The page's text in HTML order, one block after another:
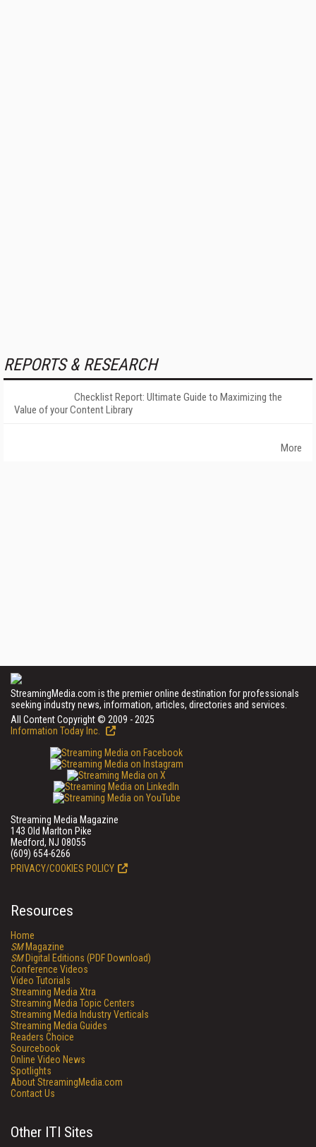
REPORTS & RESEARCH
Checklist Report: Ultimate Guide to Maximizing the
Value of your Content Library
More
StreamingMedia.com is the premier online destination for professionals
seeking industry news, information, articles, directories and services.
All Content Copyright © 2009 - 2025
Information Today Inc.
Streaming Media Magazine
143 Old Marlton Pike
Medford, NJ 08055
(609) 654-6266
PRIVACY/COOKIES POLICY
Resources
Home
SMMagazine
SMDigital Editions (PDF Download)
Conference Videos
Video Tutorials
Streaming Media Xtra
Streaming Media Topic Centers
Streaming Media Industry Verticals
Streaming Media Guides
Readers Choice
Sourcebook
Online Video News
Spotlights
About StreamingMedia.com
Contact Us
Other ITI Sites